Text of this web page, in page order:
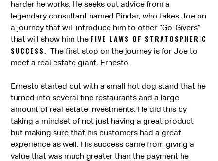
harder he works. He seeks out advice from a
legendary consultant named Pindar, who takes Joe on
a journey that will introduce him to other “Go-Givers”
that will show him the FIVE LAWS OF STRATOSPHERIC
SUCCESS . The first stop on the journey is for Joe to
meet a real estate giant, Ernesto.
Ernesto started out with a small hot dog stand that he
turned into several fine restaurants and a large
amount of real estate investments. He did this by
taking a mindset of not just having a great product
but making sure that his customers had a great
experience as well. His success came from giving a
value that was much greater than the payment he